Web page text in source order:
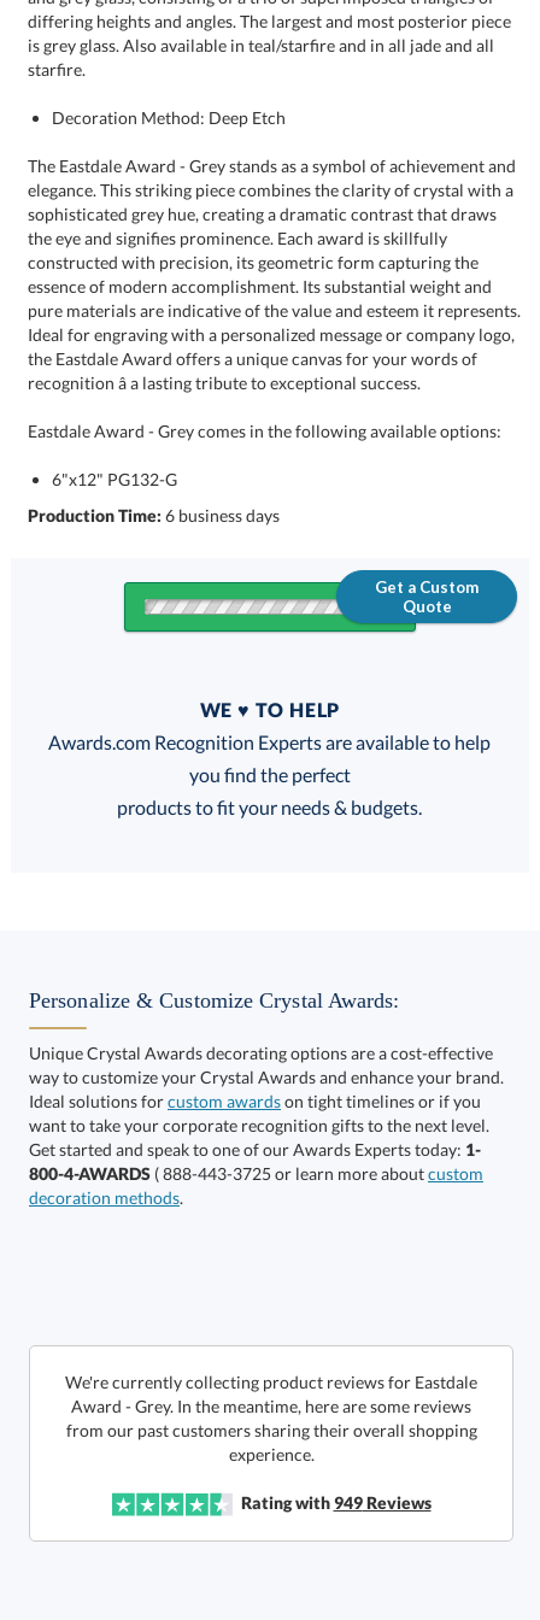
starfire.
Decoration Method: Deep Etch
The Eastdale Award - Grey stands as a symbol of achievement and
elegance. This striking piece combines the clarity of crystal with a
sophisticated grey hue, creating a dramatic contrast that draws
the eye and signifies prominence. Each award is skillfully
constructed with precision, its geometric form capturing the
essence of modern accomplishment. Its substantial weight and
pure materials are indicative of the value and esteem it represents.
Ideal for engraving with a personalized message or company logo,
the Eastdale Award offers a unique canvas for your words of
recognition â a lasting tribute to exceptional success.
Eastdale Award - Grey comes in the following available options:
6"x12" PG132-G
Production Time:6 business days
Get a Custom
Quote
FREE
100% Guarantee
art proof within 2 business days
6 business days for
production
In Stock:Ships in 6 business days
Get a Custom Quote
Call to Order
WE ♥ TO HELP
Awards.com Recognition Experts are available to help
you find the perfect
products to fit your needs & budgets.
Personalize & Customize Crystal Awards:
Unique Crystal Awards decorating options are a cost-effective
way to customize your Crystal Awards and enhance your brand.
Ideal solutions forcustom awardson tight timelines or if you
want to take your corporate recognition gifts to the next level.
Get started and speak to one of our Awards Experts today: 1-
800-4-AWARDS ( 888-443-3725 or learn more aboutcustom
decoration methods.
We're currently collecting product reviews for Eastdale
Award - Grey. In the meantime, here are some reviews
from our past customers sharing their overall shopping
experience.
Rating with949Reviews